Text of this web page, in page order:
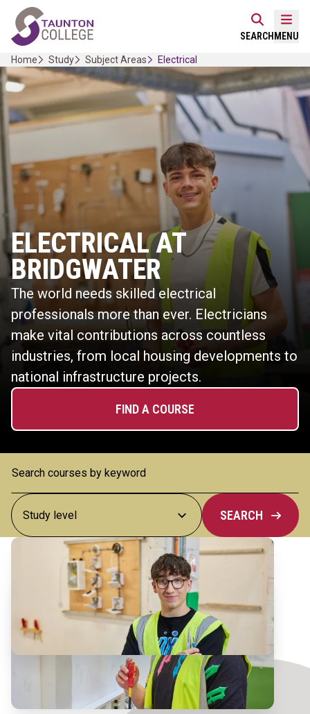
Skip
content
Home Link Logo
SEARCH MENU
Home Study Subject Areas Electrical
ELECTRICAL AT
BRIDGWATER
The world needs skilled electrical
professionals more than ever. Electricians
make vital contributions across countless
industries, from local housing developments to
national infrastructure projects.
FIND A COURSE
SEARCH